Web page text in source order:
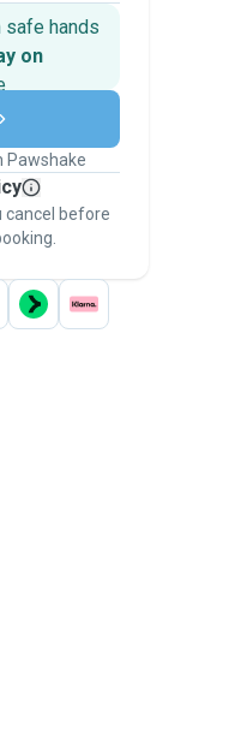
safe hands
on
- from first
by
.
Pawshake
cancel before